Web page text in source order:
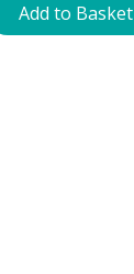
Add to Basket